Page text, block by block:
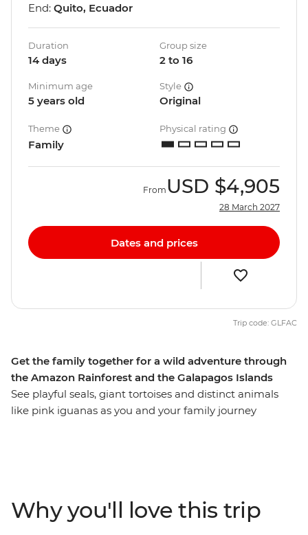
Get the family together for a wild adventure through
the Amazon Rainforest and the Galapagos Islands
See playful seals, giant tortoises and distinct animals
like pink iguanas as you and your family journey
Kayak through the turquoise waters around Isla Isabela,
join a local family for an empanada cooking class and
End: Quito, Ecuador
Duration
14 days
Group size
2 to 16
Minimum age
5 years old
Style
Original
Theme
Family
Physical rating
From USD $4,905
28 March 2027
Dates and prices
Trip code: GLFAC
Why you'll love this trip